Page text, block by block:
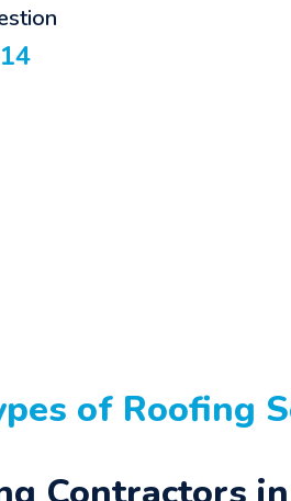
of Roofing